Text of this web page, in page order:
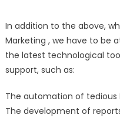
In addition to the above,
Marketing , we have to be
the latest technological
support, such as:
The automation of tedious
The development of